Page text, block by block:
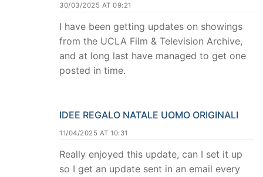
30/03/2025 AT 09:21
I have been getting updates on showings
from the UCLA Film & Television Archive,
and at long last have managed to get one
posted in time.
IDEE REGALO NATALE UOMO ORIGINALI
11/04/2025 AT 10:31
Really enjoyed this update, can I set it up
so I get an update sent in an email every